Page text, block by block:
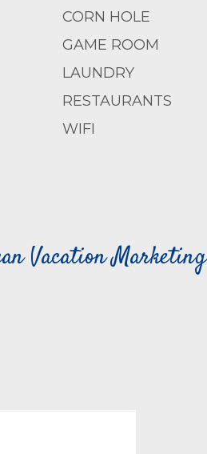
CORN HOLE
GAME ROOM
LAUNDRY
RESTAURANTS
WIFI
Vacation Marketing